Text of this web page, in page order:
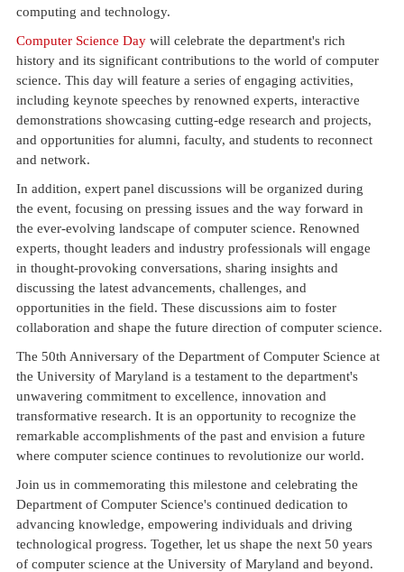
computing and technology.
Computer Science Day will celebrate the department's rich
history and its significant contributions to the world of computer
science. This day will feature a series of engaging activities,
including keynote speeches by renowned experts, interactive
demonstrations showcasing cutting-edge research and projects,
and opportunities for alumni, faculty, and students to reconnect
and network.
In addition, expert panel discussions will be organized during
the event, focusing on pressing issues and the way forward in
the ever-evolving landscape of computer science. Renowned
experts, thought leaders and industry professionals will engage
in thought-provoking conversations, sharing insights and
discussing the latest advancements, challenges, and
opportunities in the field. These discussions aim to foster
collaboration and shape the future direction of computer science.
The 50th Anniversary of the Department of Computer Science at
the University of Maryland is a testament to the department's
unwavering commitment to excellence, innovation and
transformative research. It is an opportunity to recognize the
remarkable accomplishments of the past and envision a future
where computer science continues to revolutionize our world.
Join us in commemorating this milestone and celebrating the
Department of Computer Science's continued dedication to
advancing knowledge, empowering individuals and driving
technological progress. Together, let us shape the next 50 years
of computer science at the University of Maryland and beyond.